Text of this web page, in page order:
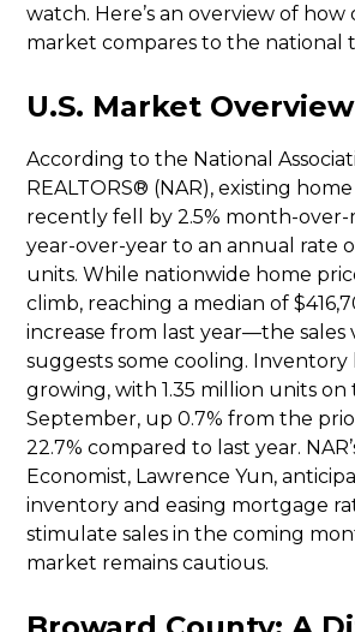
watch. Here’s an overview of how
market compares to the national
U.S. Market Overview
According to the National
REALTORS® (NAR), existing home
recently fell by 2.5% month-over-
year-over-year to an annual rate
units. While nationwide home
climb, reaching a median of
increase from last year—the sales
suggests some cooling. Inventory
growing, with 1.35 million units
September, up 0.7% from the
22.7% compared to last year.
Economist, Lawrence Yun,
inventory and easing mortgage
stimulate sales in the coming
market remains cautious.